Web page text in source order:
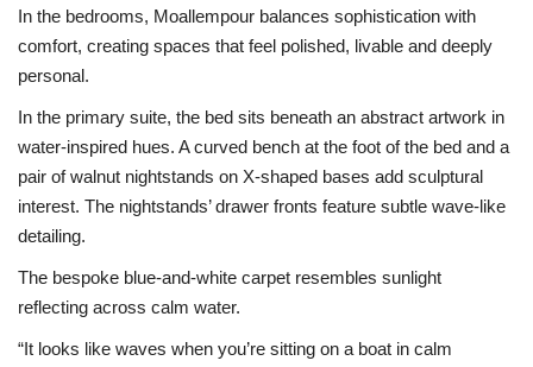
In the bedrooms, Moallempour balances sophistication with
comfort, creating spaces that feel polished, livable and deeply
personal.
In the primary suite, the bed sits beneath an abstract artwork in
water-inspired hues. A curved bench at the foot of the bed and a
pair of walnut nightstands on X-shaped bases add sculptural
interest. The nightstands’ drawer fronts feature subtle wave-like
detailing.
The bespoke blue-and-white carpet resembles sunlight
reflecting across calm water.
“It looks like waves when you’re sitting on a boat in calm